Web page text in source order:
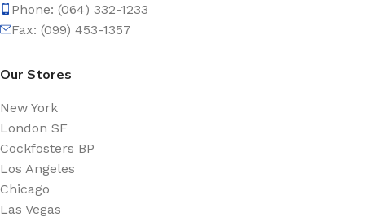
Phone: (064) 332-1233
Fax: (099) 453-1357
Our Stores
New York
London SF
Cockfosters BP
Los Angeles
Chicago
Las Vegas